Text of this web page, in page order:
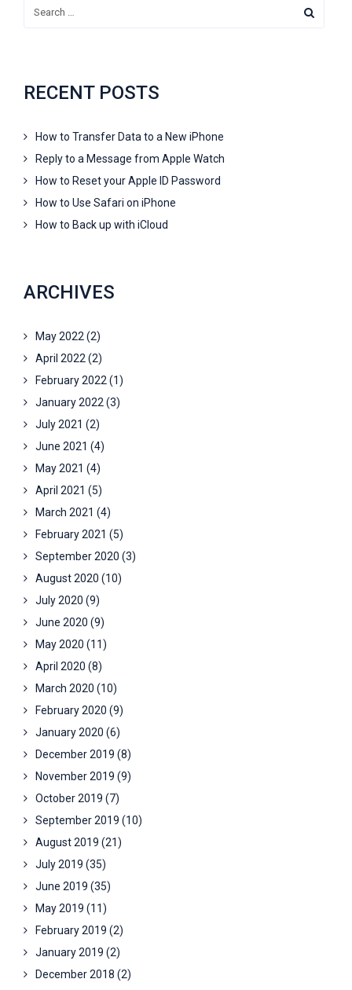
RECENT POSTS
How to Transfer Data to a New iPhone
Reply to a Message from Apple Watch
How to Reset your Apple ID Password
How to Use Safari on iPhone
How to Back up with iCloud
ARCHIVES
May 2022 (2)
April 2022 (2)
February 2022 (1)
January 2022 (3)
July 2021 (2)
June 2021 (4)
May 2021 (4)
April 2021 (5)
March 2021 (4)
February 2021 (5)
September 2020 (3)
August 2020 (10)
July 2020 (9)
June 2020 (9)
May 2020 (11)
April 2020 (8)
March 2020 (10)
February 2020 (9)
January 2020 (6)
December 2019 (8)
November 2019 (9)
October 2019 (7)
September 2019 (10)
August 2019 (21)
July 2019 (35)
June 2019 (35)
May 2019 (11)
February 2019 (2)
January 2019 (2)
December 2018 (2)